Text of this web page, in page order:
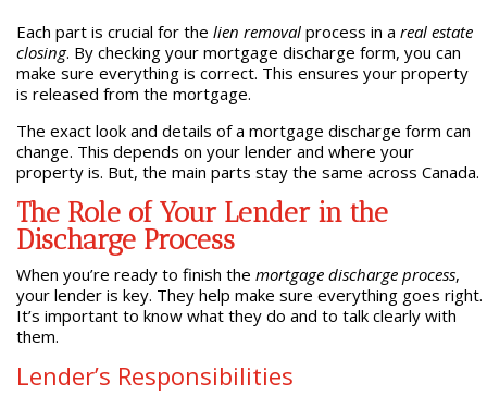
Each part is crucial for the lien removalprocess in a real estate
closing. By checking your mortgage discharge form, you can
make sure everything is correct. This ensures your property
is released from the mortgage.
The exact look and details of a mortgage discharge form can
change. This depends on your lender and where your
property is. But, the main parts stay the same across Canada.
The Role of Your Lender in the
Discharge Process
When you’re ready to finish the mortgage discharge process,
your lender is key. They help make sure everything goes right.
It’s important to know what they do and to talk clearly with
them.
Lender’s Responsibilities